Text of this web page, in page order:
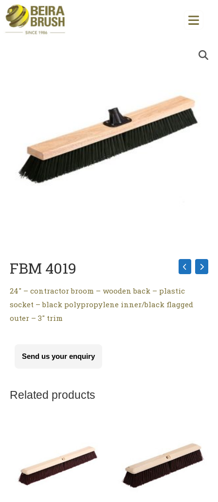
FBM 4019
24″ – contractor broom – wooden back – plastic
socket – black polypropylene inner/black flagged
outer – 3″ trim
Send us your enquiry
Related products